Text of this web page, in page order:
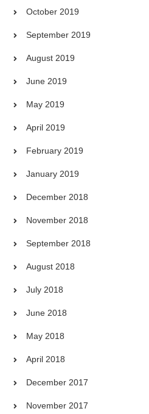
October 2019
September 2019
August 2019
June 2019
May 2019
April 2019
February 2019
January 2019
December 2018
November 2018
September 2018
August 2018
July 2018
June 2018
May 2018
April 2018
December 2017
November 2017